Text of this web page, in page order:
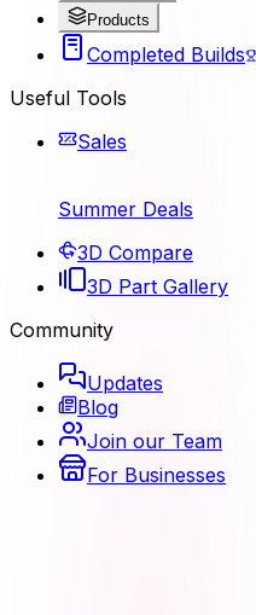
Products
Completed Builds
Useful Tools
Sales
Summer Deals
3D Compare
3D Part Gallery
Community
Updates
Blog
Join our Team
For Businesses